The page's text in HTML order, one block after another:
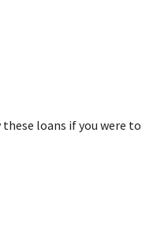
loans if you were to